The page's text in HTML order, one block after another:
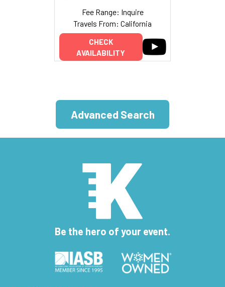
Fee Range: Inquire
Travels From: California
CHECK
AVAILABILITY
Advanced Search
Be the hero of your event.